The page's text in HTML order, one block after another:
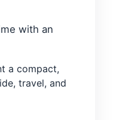
with an
a compact,
travel, and